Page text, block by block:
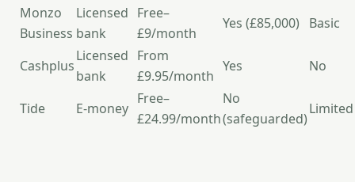
Monzo
Business
Licensed
bank
Free–
£9/month
Yes (£85,000) Basic
Cashplus
Licensed
bank
From
£9.95/month
Yes No
Tide E-money
Free–
£24.99/month
No
(safeguarded)
Limited